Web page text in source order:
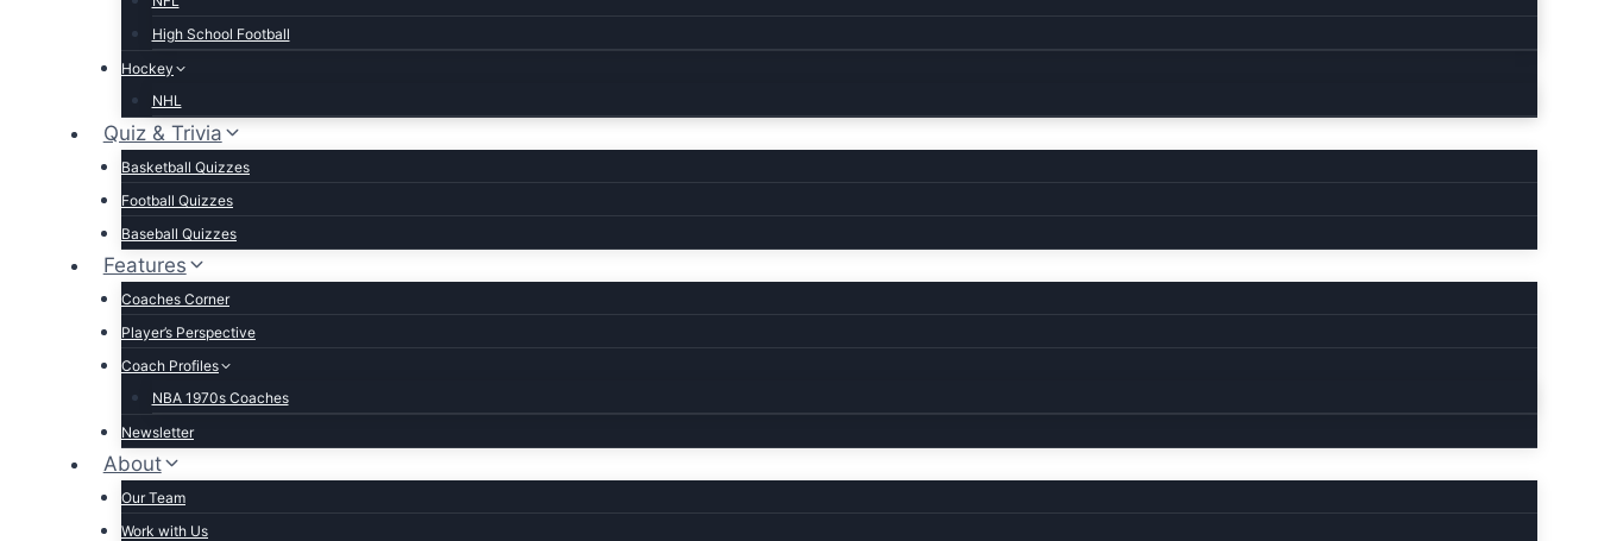
High School Football
Hockey
NHL
Quiz & Trivia
Basketball Quizzes
Football Quizzes
Baseball Quizzes
Features
Coaches Corner
Player’s Perspective
Coach Profiles
NBA 1970s Coaches
Newsletter
About
Our Team
Work with Us